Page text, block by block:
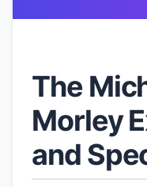
The
Morley
and